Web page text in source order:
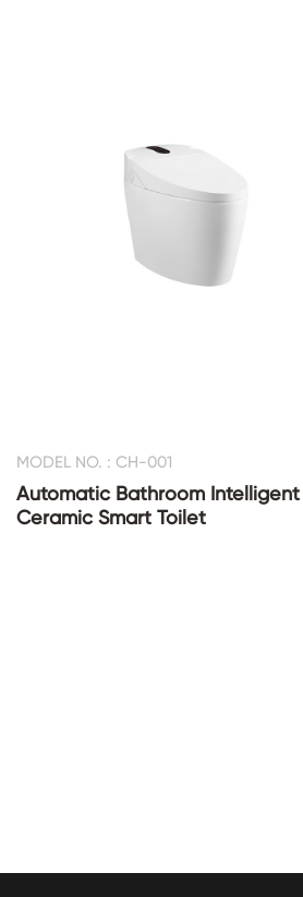
MODEL NO. : CH-001
Automatic Bathroom Intelligent
Ceramic Smart Toilet